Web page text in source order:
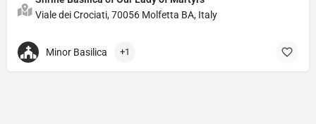
Viale dei Crociati, 70056 Molfetta BA, Italy
Minor Basilica +1